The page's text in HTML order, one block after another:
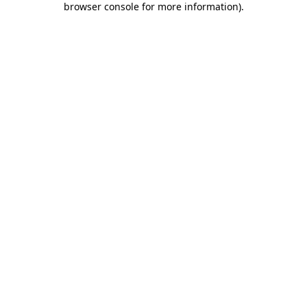
browser console for more information).